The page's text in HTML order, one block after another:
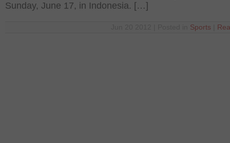
Sunday, June 17, in Indonesia. […]
Sports